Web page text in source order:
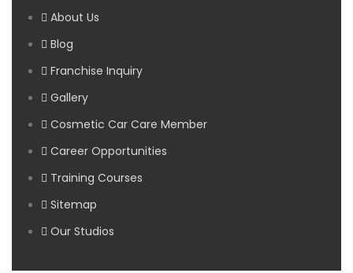
About Us
Blog
Franchise Inquiry
Gallery
Cosmetic Car Care Member
Career Opportunities
Training Courses
Sitemap
Our Studios